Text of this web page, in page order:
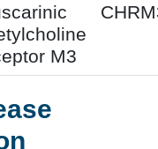
M3